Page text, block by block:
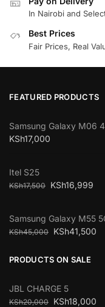
In Nairobi and
Best Prices
Fair Prices, Real
FEATURED PRODUCTS
Samsung Galaxy M06
KSh17,000
Itel S25
KSh17,500 KSh16,999
Samsung Galaxy M55
KSh45,000 KSh41,500
PRODUCTS ON SALE
JBL CHARGE 5
KSh20,000 KSh18,000